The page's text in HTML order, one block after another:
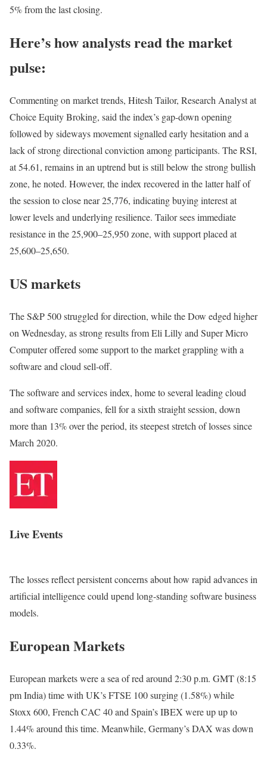
5% from the last closing.
Here’s how analysts read the market
pulse:
Commenting on market trends, Hitesh Tailor, Research Analyst at
Choice Equity Broking, said the index’s gap-down opening
followed by sideways movement signalled early hesitation and a
lack of strong directional conviction among participants. The RSI,
at 54.61, remains in an uptrend but is still below the strong bullish
zone, he noted. However, the index recovered in the latter half of
the session to close near 25,776, indicating buying interest at
lower levels and underlying resilience. Tailor sees immediate
resistance in the 25,900–25,950 zone, with support placed at
25,600–25,650.
US markets
The ⁠S&P 500 struggled for direction, while the Dow edged higher
on Wednesday, as strong results from Eli Lilly and Super Micro
Computer offered some support to the market grappling with a
software and cloud sell-off.
The software and services index, home to several leading cloud
and software companies, fell for a sixth straight session, down
‌more than 13% ‌over the period, its steepest stretch of losses since
March 2020.
Live Events
The losses reflect persistent concerns about how rapid advances in
artificial intelligence could upend long-standing software business
models.
European Markets
European markets were a sea of red around 2:30 p.m. GMT (8:15
pm India) time with UK’s FTSE 100 surging (1.58%) while
Stoxx 600, French CAC 40 and Spain’s IBEX were up up to
1.44% around this time. Meanwhile, Germany’s DAX was down
0.33%.